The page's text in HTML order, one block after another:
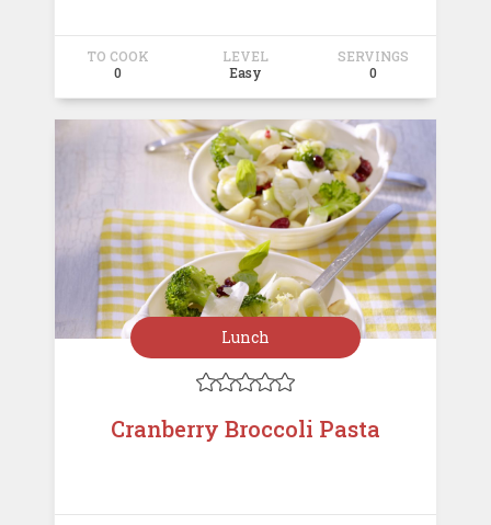
TO COOK
0
LEVEL
Easy
SERVINGS
0
Lunch

Cranberry Broccoli Pasta